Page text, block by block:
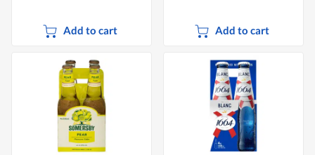
Add to cart Add to cart